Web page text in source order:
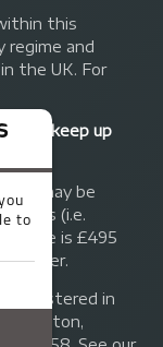
this
regime and
the UK. For
not keep up
may be
(i.e.
fee is £495
lender.
. Registered in
Islington,